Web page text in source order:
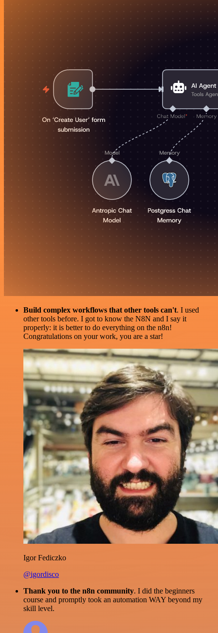
Build complex workflows that other tools can't. I used
other tools before. I got to know the N8N and I say it
properly: it is better to do everything on the n8n!
Congratulations on your work, you are a star!
Igor Fediczko
@igordisco
Thank you to the n8n community. I did the beginners
course and promptly took an automation WAY beyond my
skill level.